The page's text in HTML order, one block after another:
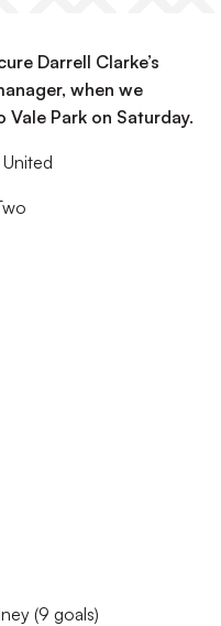
Darrell Clarke’s
when we
Park on Saturday.
(9 goals)